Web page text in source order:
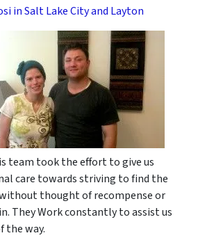
in Salt Lake City and Layton
team took the effort to give us
care towards striving to find the
thought of recompense or
They Work constantly to assist us
the way.